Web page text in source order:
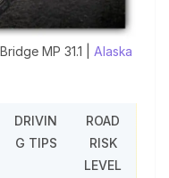
MP 31.1 | Alaska
DRIVIN
G TIPS
ROAD
RISK
LEVEL